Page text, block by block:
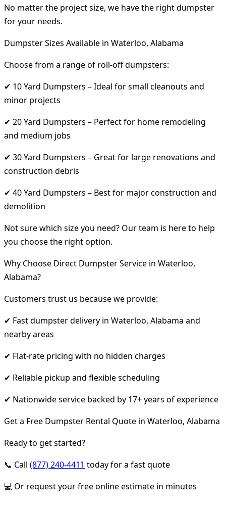
No matter the project size, we have the right dumpster
for your needs.
Dumpster Sizes Available in Waterloo, Alabama
Choose from a range of roll-off dumpsters:
✔ 10 Yard Dumpsters – Ideal for small cleanouts and
minor projects
✔ 20 Yard Dumpsters – Perfect for home remodeling
and medium jobs
✔ 30 Yard Dumpsters – Great for large renovations and
construction debris
✔ 40 Yard Dumpsters – Best for major construction and
demolition
Not sure which size you need? Our team is here to help
you choose the right option.
Why Choose Direct Dumpster Service in Waterloo,
Alabama?
Customers trust us because we provide:
✔ Fast dumpster delivery in Waterloo, Alabama and
nearby areas
✔ Flat-rate pricing with no hidden charges
✔ Reliable pickup and flexible scheduling
✔ Nationwide service backed by 17+ years of experience
Get a Free Dumpster Rental Quote in Waterloo, Alabama
Ready to get started?
📞 Call (877) 240-4411 today for a fast quote
💻 Or request your free online estimate in minutes